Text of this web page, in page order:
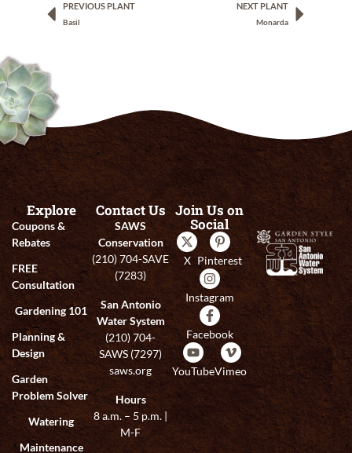
PREVIOUS PLANT
Basil
NEXT PLANT
Monarda
Explore
Coupons &
Rebates
FREE
Consultation
Gardening 101
Planning &
Design
Garden
Problem Solver
Watering
Maintenance
Contact Us
SAWS
Conservation
(210) 704-SAVE
(7283)
San Antonio
Water System
(210) 704-
SAWS (7297)
saws.org
Hours
8 a.m. – 5 p.m. |
M-F
Join Us on
Social
X Pinterest
Instagram
Facebook
YouTubeVimeo